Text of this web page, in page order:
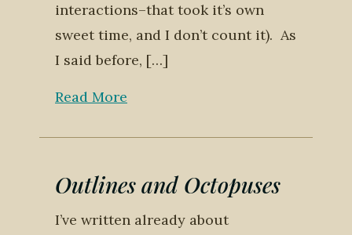
interactions–that took it’s own
sweet time, and I don’t count it). As
I said before, […]
Read More
Outlines and Octopuses
I’ve written already about